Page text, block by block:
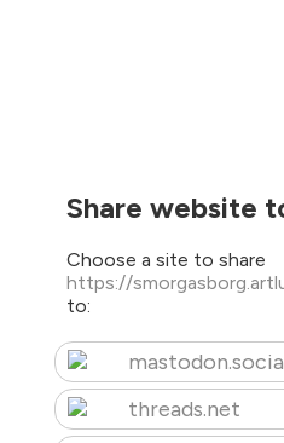
Share website
Choose a site to share
https://
to:
threads.net